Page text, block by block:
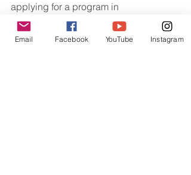
applying for a program in
environmental science, you might
discuss the complexities of balancing
Email Facebook YouTube Instagram